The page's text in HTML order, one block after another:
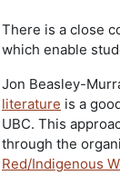
There is a close
which enable
Jon Beasley-
literature is a
UBC. This
through the
Red/Indigenous